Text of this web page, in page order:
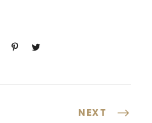
NEXT